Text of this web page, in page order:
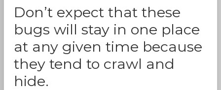
Don’t expect that these
bugs will stay in one place
at any given time because
they tend to crawl and
hide.